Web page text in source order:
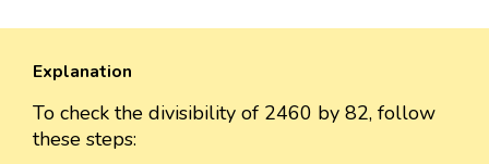
Explanation
To check the divisibility of 2460 by 82, follow
these steps: